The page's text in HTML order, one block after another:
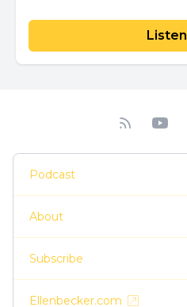
Listen
Podcast
About
Subscribe
Ellenbecker.com